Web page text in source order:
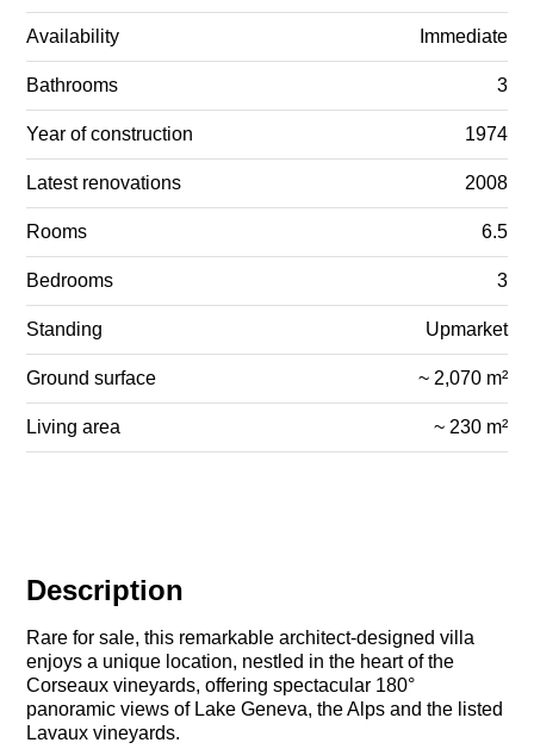
Description
Rare for sale, this remarkable architect-designed villa
enjoys a unique location, nestled in the heart of the
Corseaux vineyards, offering spectacular 180°
panoramic views of Lake Geneva, the Alps and the listed
Lavaux vineyards.
Availability Immediate
Bathrooms 3
Year of construction 1974
Latest renovations 2008
Rooms 6.5
Bedrooms 3
Standing Upmarket
Ground surface ~ 2,070 m²
Living area ~ 230 m²